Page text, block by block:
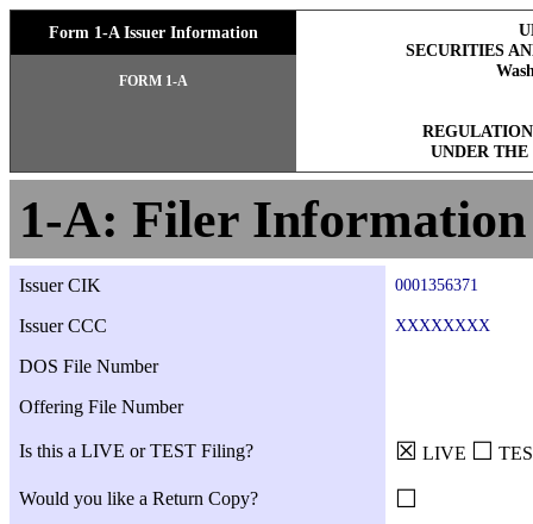
Form 1-A Issuer Information
SECURITIES
UNDER THE
FORM 1-A
1-A: Filer Information
Issuer CIK 0001356371
Issuer CCC XXXXXXXX
DOS File Number
Offering File Number
Is this a LIVE or TEST Filing? ☒ LIVE ☐
Would you like a Return Copy? ☐